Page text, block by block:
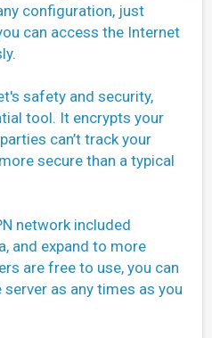
configuration, just
can access the Internet
safety and security,
tool. It encrypts your
can’t track your
secure than a typical
network included
and expand to more
are free to use, you can
as any times as you